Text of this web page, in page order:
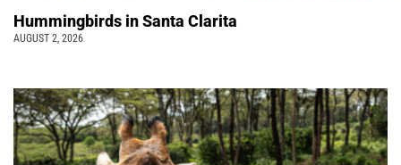
Hummingbirds in Santa Clarita
AUGUST 2, 2026